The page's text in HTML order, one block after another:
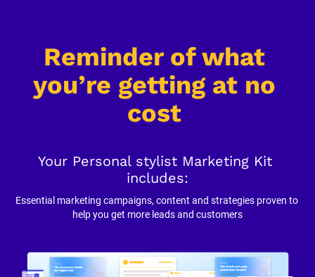
Reminder of what
you’re getting at no
cost
Your Personal stylist Marketing Kit
includes:
Essential marketing campaigns, content and strategies proven to
help you get more leads and customers